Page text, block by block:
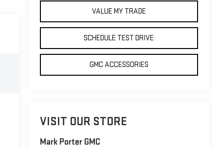
VALUE MY TRADE
SCHEDULE TEST DRIVE
GMC ACCESSORIES
VISIT OUR STORE
Mark Porter GMC